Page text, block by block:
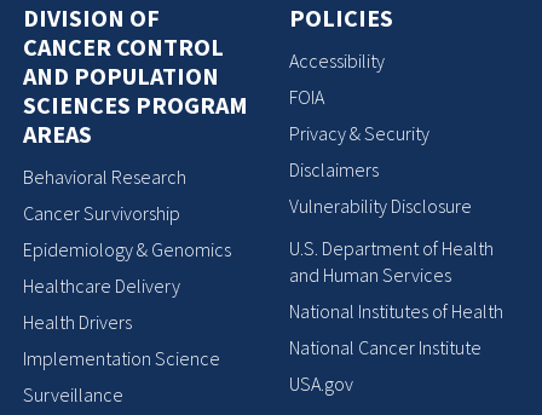
DIVISION OF
CANCER CONTROL
AND POPULATION
SCIENCES PROGRAM
AREAS
Behavioral Research
Cancer Survivorship
Epidemiology & Genomics
Healthcare Delivery
Health Drivers
Implementation Science
Surveillance
POLICIES
Accessibility
FOIA
Privacy & Security
Disclaimers
Vulnerability Disclosure
U.S. Department of Health
and Human Services
National Institutes of Health
National Cancer Institute
USA.gov